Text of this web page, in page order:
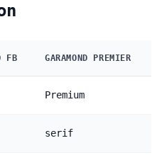
FB GARAMOND PREMIER
Premium
serif